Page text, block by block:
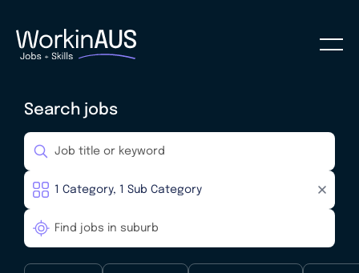
Search jobs